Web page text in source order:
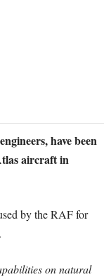
have been
aircraft in
by the RAF for
on natural